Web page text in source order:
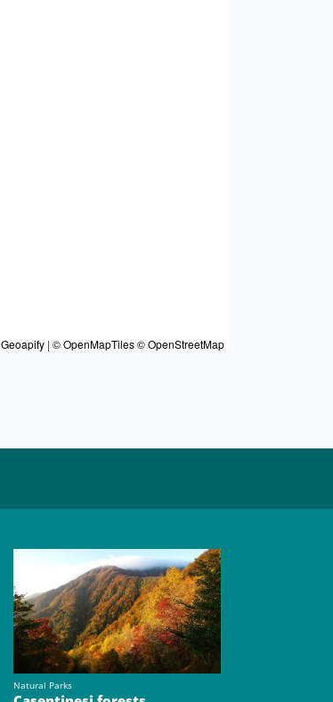
Geoapify | © OpenMapTiles© OpenStreetMap
Natural Parks